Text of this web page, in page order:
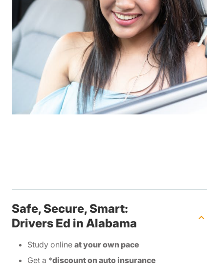
Safe, Secure, Smart:
Drivers Ed in Alabama
Study online at your own pace
Get a *discount on auto insurance